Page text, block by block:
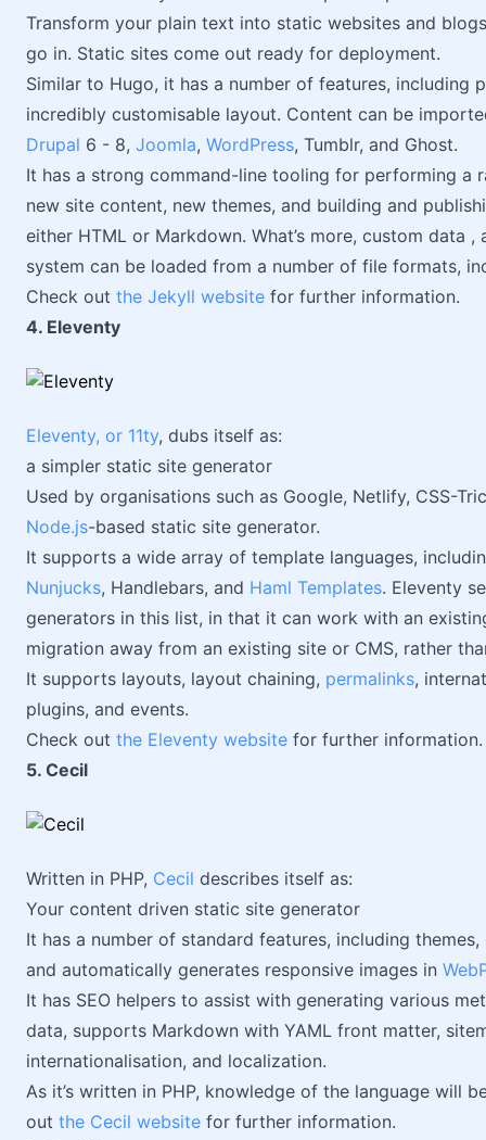
Transform your plain text into static websites and
go in. Static sites come out ready for deployment.
Similar to Hugo, it has a number of features, including
incredibly customisable layout. Content can be
Drupal 6 - 8, Joomla, WordPress, Tumblr, and Ghost.
It has a strong command-line tooling for performing a
new site content, new themes, and building and
either HTML or Markdown. What’s more, custom data
system can be loaded from a number of file formats,
Check out the Jekyll website for further information.
4. Eleventy
Eleventy, or 11ty, dubs itself as:
a simpler static site generator
Used by organisations such as Google, Netlify, CSS-
Node.js-based static site generator.
It supports a wide array of template languages,
Nunjucks, Handlebars, and Haml Templates. Eleventy
generators in this list, in that it can work with an
migration away from an existing site or CMS, rather
It supports layouts, layout chaining, permalinks,
plugins, and events.
Check out the Eleventy website for further information.
5. Cecil
Written in PHP, Cecil describes itself as:
Your content driven static site generator
It has a number of standard features, including
and automatically generates responsive images in
It has SEO helpers to assist with generating various
data, supports Markdown with YAML front matter,
internationalisation, and localization.
As it’s written in PHP, knowledge of the language will
out the Cecil website for further information.